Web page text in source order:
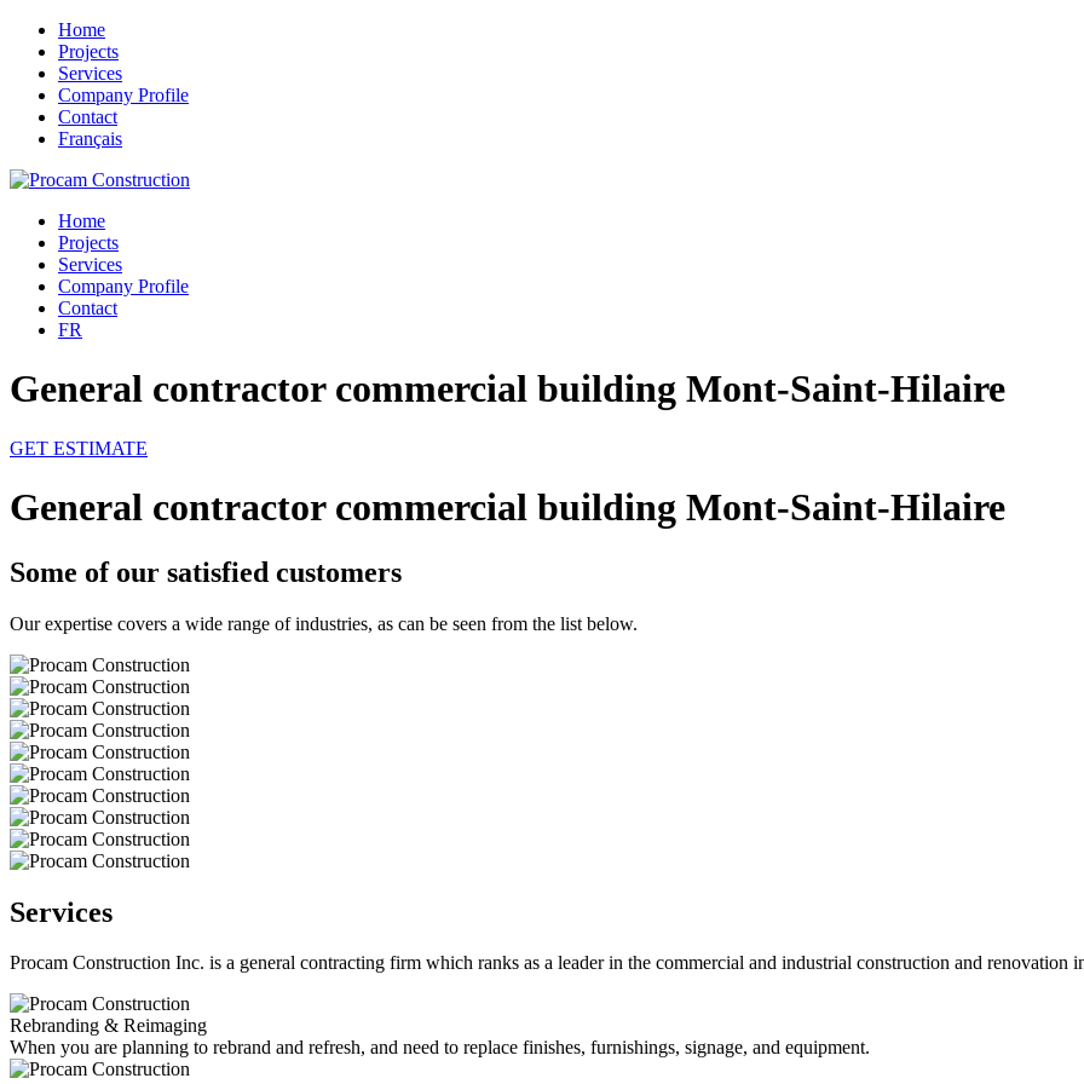
Home
Projects
Services
Company Profile
Contact
Français
Home
Projects
Services
Company Profile
Contact
FR
General contractor commercial building Mont-Saint-Hilaire
GET ESTIMATE
General contractor commercial building Mont-Saint-Hilaire
Some of our satisfied customers
Our expertise covers a wide range of industries, as can be seen from the list below.
Services
Procam Construction Inc. is a general contracting firm which ranks as a leader in the commercial and industrial construction and renovation
Rebranding & Reimaging
When you are planning to rebrand and refresh, and need to replace finishes, furnishings, signage, and equipment.